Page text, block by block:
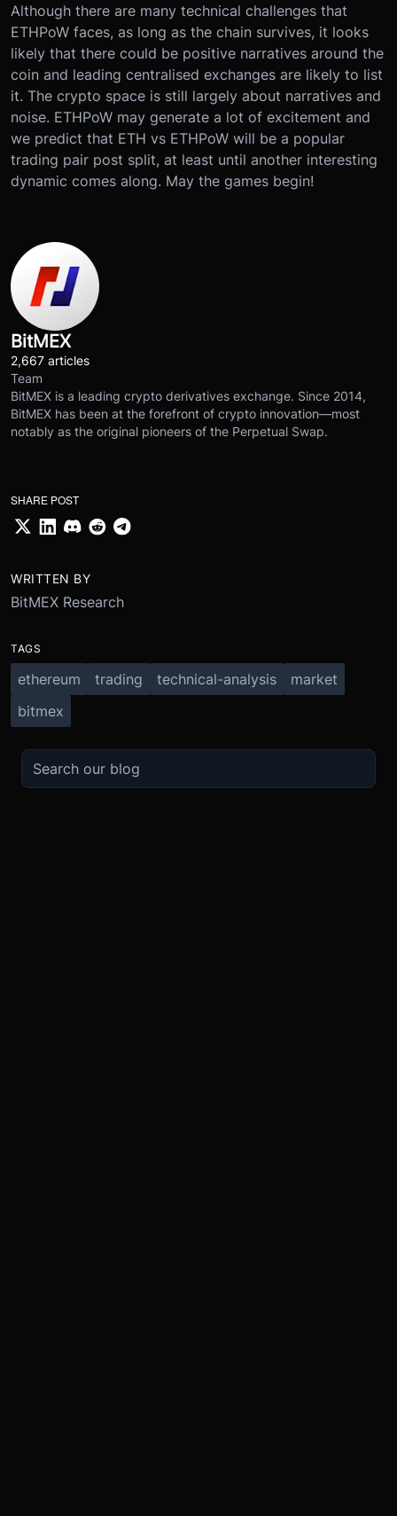
Although there are many technical challenges that
ETHPoW faces, as long as the chain survives, it looks
likely that there could be positive narratives around the
coin and leading centralised exchanges are likely to list
it. The crypto space is still largely about narratives and
noise. ETHPoW may generate a lot of excitement and
we predict that ETH vs ETHPoW will be a popular
trading pair post split, at least until another interesting
dynamic comes along. May the games begin!
BitMEX
2,667 articles
Team
BitMEX is a leading crypto derivatives exchange. Since 2014,
BitMEX has been at the forefront of crypto innovation—most
notably as the original pioneers of the Perpetual Swap.
SHARE POST
WRITTEN BY
BitMEX Research
TAGS
ethereum trading technical-analysis
market
bitmex